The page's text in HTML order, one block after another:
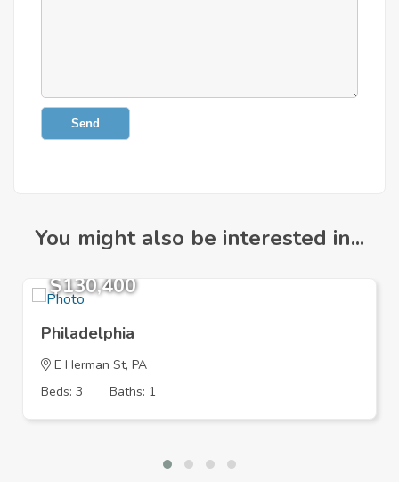
Send
You might also be interested in...
$130,400
Philadelphia
E Herman St, PA
Beds: 3
Baths: 1